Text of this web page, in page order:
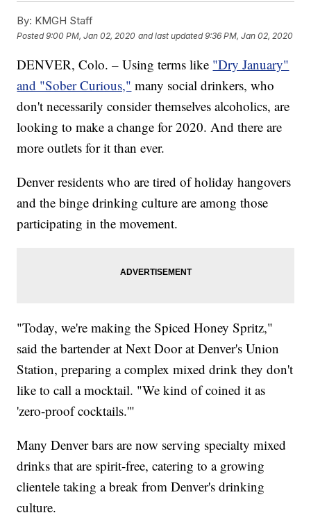
By: KMGH Staff
Posted9:00 PM, Jan 02, 2020 and last updated 9:36 PM, Jan 02, 2020
DENVER, Colo. – Using terms like "Dry January"
and "Sober Curious," many social drinkers, who
don't necessarily consider themselves alcoholics, are
looking to make a change for 2020. And there are
more outlets for it than ever.
Denver residents who are tired of holiday hangovers
and the binge drinking culture are among those
participating in the movement.
"Today, we're making the Spiced Honey Spritz,"
said the bartender at Next Door at Denver's Union
Station, preparing a complex mixed drink they don't
like to call a mocktail. "We kind of coined it as
'zero-proof cocktails.'"
Many Denver bars are now serving specialty mixed
drinks that are spirit-free, catering to a growing
clientele taking a break from Denver's drinking
culture.